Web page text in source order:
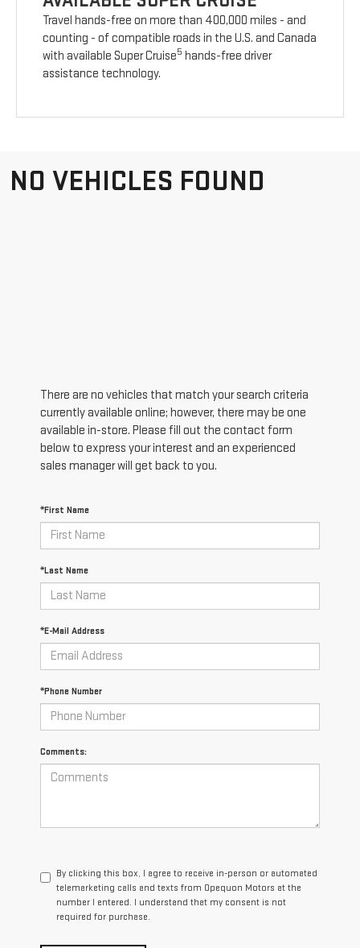
Travel hands-free on more than 400,000 miles - and
counting - of compatible roads in the U.S. and Canada
with available Super Cruise5 hands-free driver
assistance technology.
NO VEHICLES FOUND
There are no vehicles that match your search criteria
currently available online; however, there may be one
available in-store. Please fill out the contact form
below to express your interest and an experienced
sales manager will get back to you.
*First Name
*Last Name
*E-Mail Address
*Phone Number
Comments:
By clicking this box, I agree to receive in-person or automated
telemarketing calls and texts from Opequon Motors at the
number I entered. I understand that my consent is not
required for purchase.